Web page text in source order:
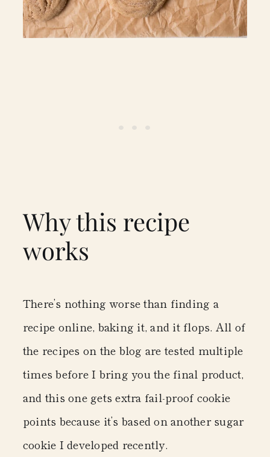
Why this recipe
works
There’s nothing worse than finding a
recipe online, baking it, and it flops. All of
the recipes on the blog are tested multiple
times before I bring you the final product,
and this one gets extra fail-proof cookie
points because it’s based on another sugar
cookie I developed recently.